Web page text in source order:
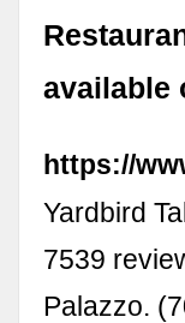
available
https://
Yardbird
7539
Palazzo.